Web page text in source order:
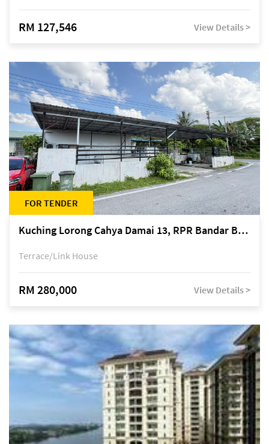
RM 127,546 View Details >
FOR TENDER
Kuching Lorong Cahya Damai 13, RPR Bandar Baru Semariang, off Jalan Sultan Tengah
Terrace/Link House
RM 280,000 View Details >